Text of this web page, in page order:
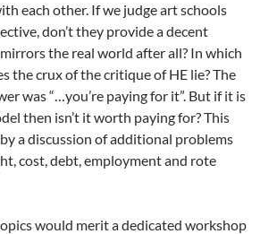
each other. If we judge art schools
don’t they provide a decent
the real world after all? In which
the crux of the critique of HE lie? The
was “…you’re paying for it”. But if it is
then isn’t it worth paying for? This
a discussion of additional problems
cost, debt, employment and rote
would merit a dedicated workshop